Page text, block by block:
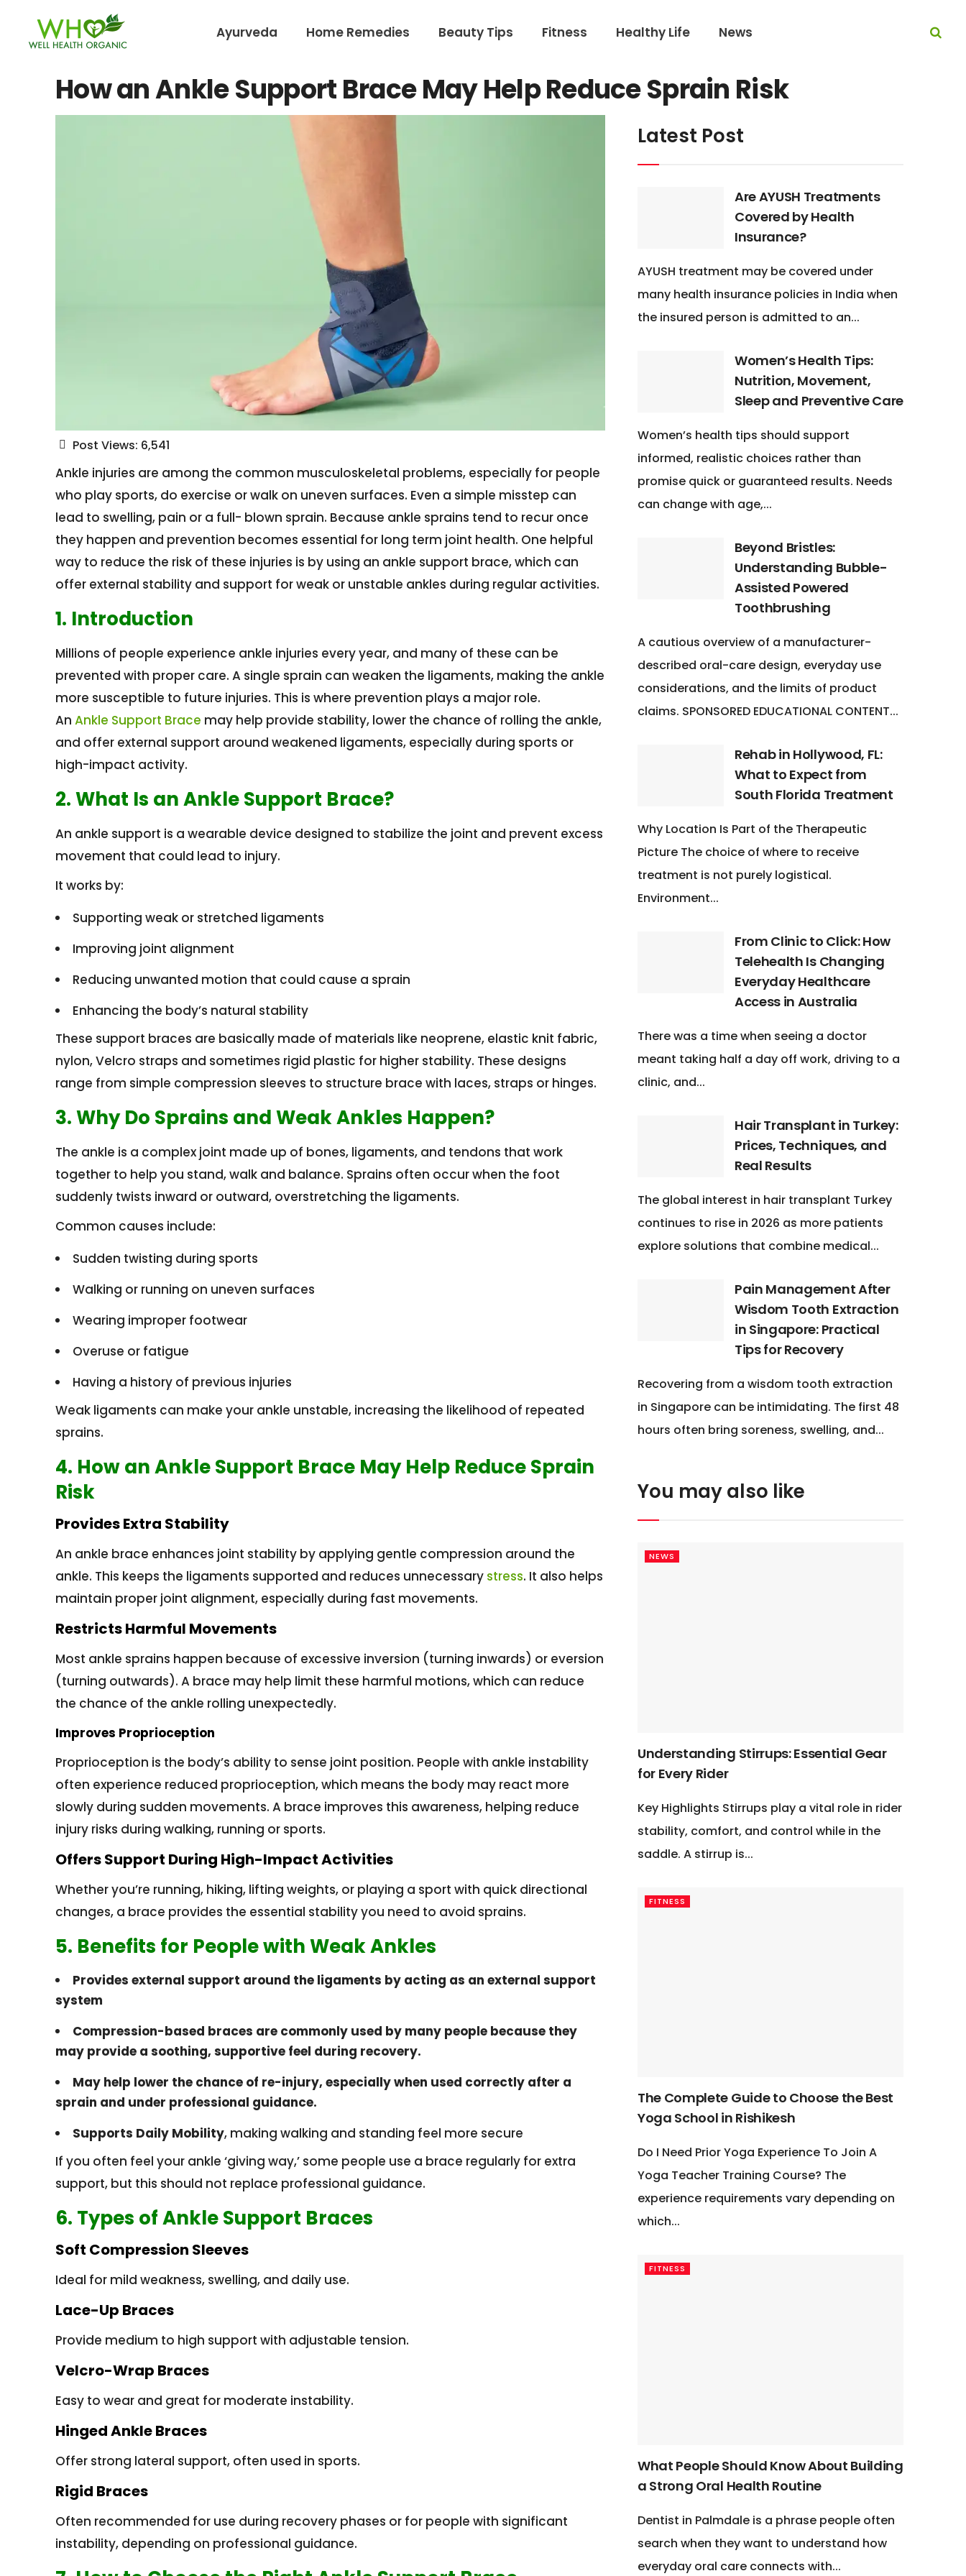
Ayurveda Home Remedies Beauty Tips Fitness Healthy Life News
How an Ankle Support Brace May Help Reduce Sprain Risk
Post Views: 6,541
Ankle injuries are among the common musculoskeletal problems, especially for people
who play sports, do exercise or walk on uneven surfaces. Even a simple misstep can
lead to swelling, pain or a full- blown sprain. Because ankle sprains tend to recur once
they happen and prevention becomes essential for long term joint health. One helpful
way to reduce the risk of these injuries is by using an ankle support brace, which can
offer external stability and support for weak or unstable ankles during regular activities.
1. Introduction
Millions of people experience ankle injuries every year, and many of these can be
prevented with proper care. A single sprain can weaken the ligaments, making the ankle
more susceptible to future injuries. This is where prevention plays a major role.
An Ankle Support Brace may help provide stability, lower the chance of rolling the ankle,
and offer external support around weakened ligaments, especially during sports or
high-impact activity.
2. What Is an Ankle Support Brace?
An ankle support is a wearable device designed to stabilize the joint and prevent excess
movement that could lead to injury.
It works by:
Supporting weak or stretched ligaments
Improving joint alignment
Reducing unwanted motion that could cause a sprain
Enhancing the body’s natural stability
These support braces are basically made of materials like neoprene, elastic knit fabric,
nylon, Velcro straps and sometimes rigid plastic for higher stability. These designs
range from simple compression sleeves to structure brace with laces, straps or hinges.
3. Why Do Sprains and Weak Ankles Happen?
The ankle is a complex joint made up of bones, ligaments, and tendons that work
together to help you stand, walk and balance. Sprains often occur when the foot
suddenly twists inward or outward, overstretching the ligaments.
Common causes include:
Sudden twisting during sports
Walking or running on uneven surfaces
Wearing improper footwear
Overuse or fatigue
Having a history of previous injuries
Weak ligaments can make your ankle unstable, increasing the likelihood of repeated
sprains.
4. How an Ankle Support Brace May Help Reduce Sprain
Risk
Provides Extra Stability
An ankle brace enhances joint stability by applying gentle compression around the
ankle. This keeps the ligaments supported and reduces unnecessary stress. It also helps
maintain proper joint alignment, especially during fast movements.
Restricts Harmful Movements
Most ankle sprains happen because of excessive inversion (turning inwards) or eversion
(turning outwards). A brace may help limit these harmful motions, which can reduce
the chance of the ankle rolling unexpectedly.
Improves Proprioception
Proprioception is the body’s ability to sense joint position. People with ankle instability
often experience reduced proprioception, which means the body may react more
slowly during sudden movements. A brace improves this awareness, helping reduce
injury risks during walking, running or sports.
Offers Support During High-Impact Activities
Whether you’re running, hiking, lifting weights, or playing a sport with quick directional
changes, a brace provides the essential stability you need to avoid sprains.
5. Benefits for People with Weak Ankles
Provides external support around the ligaments by acting as an external support
system
Compression-based braces are commonly used by many people because they
may provide a soothing, supportive feel during recovery.
May help lower the chance of re-injury, especially when used correctly after a
sprain and under professional guidance.
Supports Daily Mobility, making walking and standing feel more secure
If you often feel your ankle ‘giving way,’ some people use a brace regularly for extra
support, but this should not replace professional guidance.
6. Types of Ankle Support Braces
Soft Compression Sleeves
Ideal for mild weakness, swelling, and daily use.
Lace-Up Braces
Provide medium to high support with adjustable tension.
Velcro-Wrap Braces
Easy to wear and great for moderate instability.
Hinged Ankle Braces
Offer strong lateral support, often used in sports.
Rigid Braces
Often recommended for use during recovery phases or for people with significant
instability, depending on professional guidance.
Latest Post
Are AYUSH Treatments
Covered by Health
Insurance?
AYUSH treatment may be covered under
many health insurance policies in India when
the insured person is admitted to an...
Women’s Health Tips:
Nutrition, Movement,
Sleep and Preventive Care
Women’s health tips should support
informed, realistic choices rather than
promise quick or guaranteed results. Needs
can change with age,...
Beyond Bristles:
Understanding Bubble-
Assisted Powered
Toothbrushing
A cautious overview of a manufacturer-
described oral-care design, everyday use
considerations, and the limits of product
claims. SPONSORED EDUCATIONAL CONTENT...
Rehab in Hollywood, FL:
What to Expect from
South Florida Treatment
Why Location Is Part of the Therapeutic
Picture The choice of where to receive
treatment is not purely logistical.
Environment...
From Clinic to Click: How
Telehealth Is Changing
Everyday Healthcare
Access in Australia
There was a time when seeing a doctor
meant taking half a day off work, driving to a
clinic, and...
Hair Transplant in Turkey:
Prices, Techniques, and
Real Results
The global interest in hair transplant Turkey
continues to rise in 2026 as more patients
explore solutions that combine medical...
Pain Management After
Wisdom Tooth Extraction
in Singapore: Practical
Tips for Recovery
Recovering from a wisdom tooth extraction
in Singapore can be intimidating. The first 48
hours often bring soreness, swelling, and...
You may also like
NEWS
Understanding Stirrups: Essential Gear
for Every Rider
Key Highlights Stirrups play a vital role in rider
stability, comfort, and control while in the
saddle. A stirrup is...
FITNESS
The Complete Guide to Choose the Best
Yoga School in Rishikesh
Do I Need Prior Yoga Experience To Join A
Yoga Teacher Training Course? The
experience requirements vary depending on
which...
FITNESS
What People Should Know About Building
a Strong Oral Health Routine
Dentist in Palmdale is a phrase people often
search when they want to understand how
everyday oral care connects with...